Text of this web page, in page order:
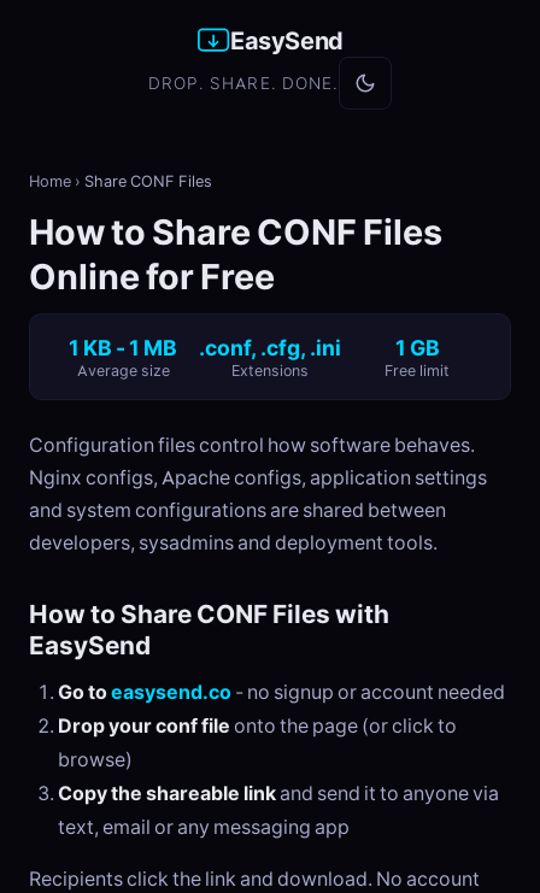
EasySend
DROP. SHARE. DONE.
Home › Share CONF Files
How to Share CONF Files
Online for Free
1 KB - 1 MB
Average size
.conf, .cfg, .ini
Extensions
1 GB
Free limit
Configuration files control how software behaves.
Nginx configs, Apache configs, application settings
and system configurations are shared between
developers, sysadmins and deployment tools.
How to Share CONF Files with
EasySend
Go toeasysend.co - no signup or account needed
Drop your conf file onto the page (or click to
browse)
Copy the shareable linkand send it to anyone via
text, email or any messaging app
Recipients click the link and download. No account